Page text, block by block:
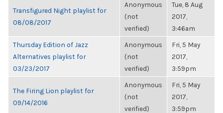
Transfigured Night playlist for
08/08/2017
Anonymous
(not
verified)
Tue, 8 Aug
2017,
3:46am
Thursday Edition of Jazz
Alternatives playlist for
03/23/2017
Anonymous
(not
verified)
Fri, 5 May
2017,
3:59pm
The Firing Lion playlist for
09/14/2016
Anonymous
(not
verified)
Fri, 5 May
2017,
3:59pm